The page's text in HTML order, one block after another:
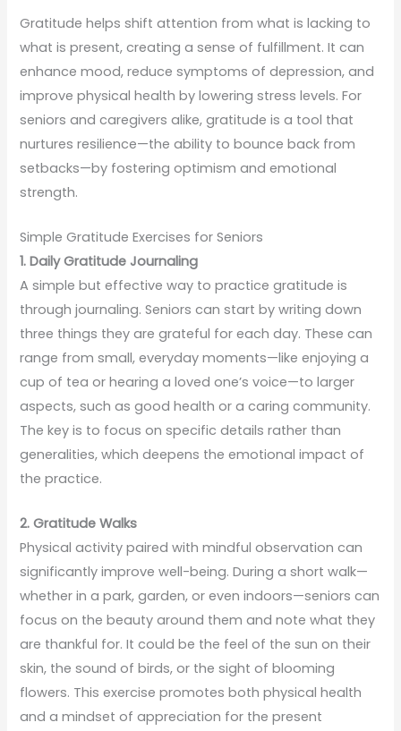
Gratitude helps shift attention from what is lacking to
what is present, creating a sense of fulfillment. It can
enhance mood, reduce symptoms of depression, and
improve physical health by lowering stress levels. For
seniors and caregivers alike, gratitude is a tool that
nurtures resilience—the ability to bounce back from
setbacks—by fostering optimism and emotional
strength.
Simple Gratitude Exercises for Seniors
1. Daily Gratitude Journaling
A simple but effective way to practice gratitude is
through journaling. Seniors can start by writing down
three things they are grateful for each day. These can
range from small, everyday moments—like enjoying a
cup of tea or hearing a loved one’s voice—to larger
aspects, such as good health or a caring community.
The key is to focus on specific details rather than
generalities, which deepens the emotional impact of
the practice.
2. Gratitude Walks
Physical activity paired with mindful observation can
significantly improve well-being. During a short walk—
whether in a park, garden, or even indoors—seniors can
focus on the beauty around them and note what they
are thankful for. It could be the feel of the sun on their
skin, the sound of birds, or the sight of blooming
flowers. This exercise promotes both physical health
and a mindset of appreciation for the present